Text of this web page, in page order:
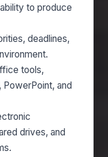
to produce
deadlines,
tools,
PowerPoint, and
drives, and